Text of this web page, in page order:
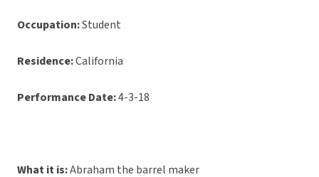
Occupation:Student
Residence:California
Performance Date:4-3-18
What it is:Abraham the barrel maker